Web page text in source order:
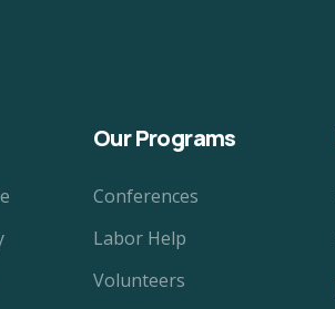
Our Programs
Conferences
Labor Help
Volunteers